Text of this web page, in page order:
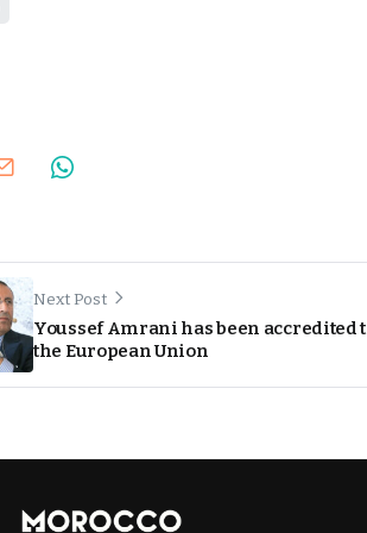
Next Post
Youssef Amrani has been accredited
the European Union